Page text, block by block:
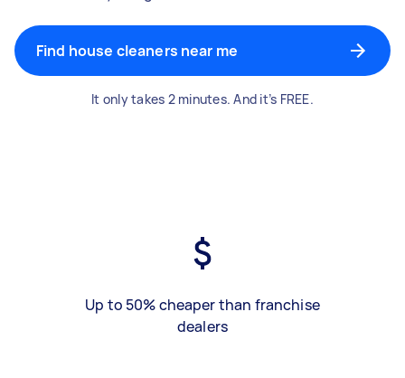
Find house cleaners near me
It only takes 2 minutes. And it’s FREE.
Up to 50% cheaper than franchise
dealers